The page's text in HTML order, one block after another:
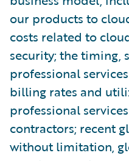
our products to
costs related to
security; the timing,
professional
billing rates and
professional
contractors; recent
without limitation,